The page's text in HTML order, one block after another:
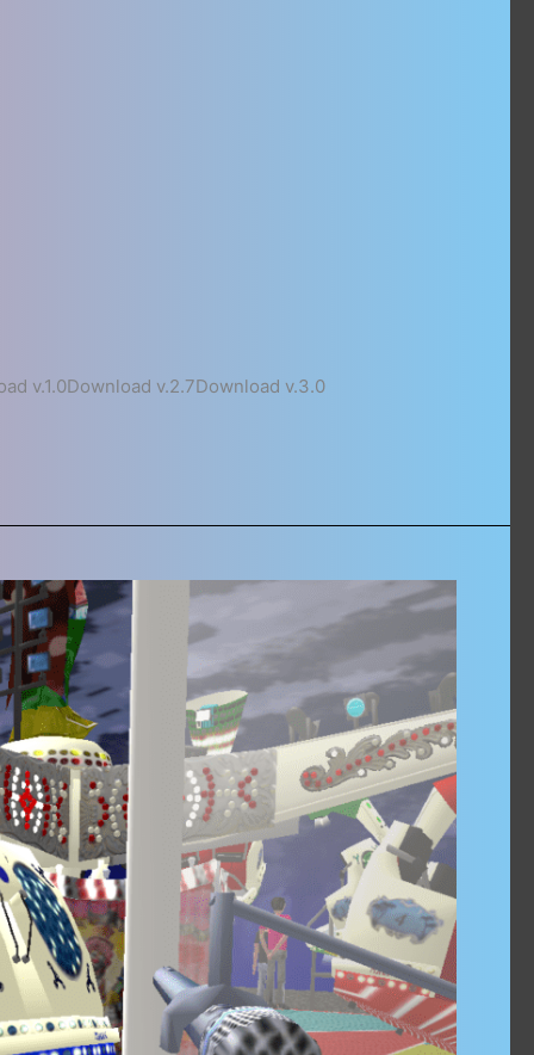
v.1.0Download v.2.7Download v.3.0